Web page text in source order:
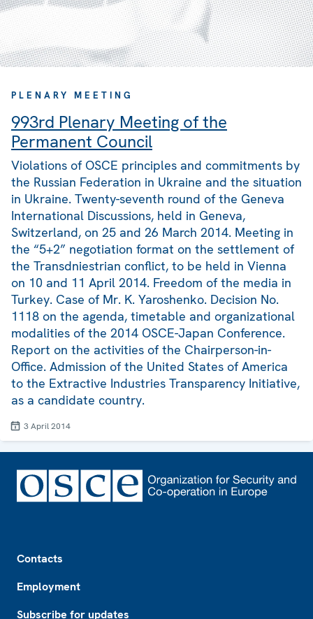
PLENARY MEETING
993rd Plenary Meeting of the
Permanent Council
Violations of OSCE principles and commitments by
the Russian Federation in Ukraine and the situation
in Ukraine. Twenty-seventh round of the Geneva
International Discussions, held in Geneva,
Switzerland, on 25 and 26 March 2014. Meeting in
the “5+2” negotiation format on the settlement of
the Transdniestrian conflict, to be held in Vienna
on 10 and 11 April 2014. Freedom of the media in
Turkey. Case of Mr. K. Yaroshenko. Decision No.
1118 on the agenda, timetable and organizational
modalities of the 2014 OSCE-Japan Conference.
Report on the activities of the Chairperson-in-
Office. Admission of the United States of America
to the Extractive Industries Transparency Initiative,
as a candidate country.
3 April 2014
Contacts
Employment
Subscribe for updates